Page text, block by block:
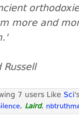
more and
7 users Like Sci
, Laird,